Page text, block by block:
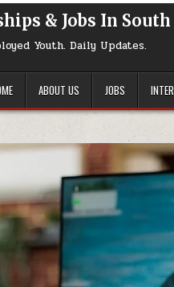
& Jobs In
Youth. Daily Updates.
ABOUT US JOBS